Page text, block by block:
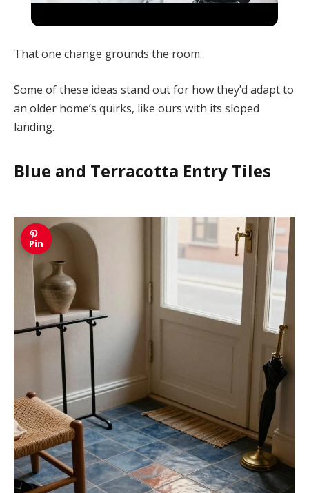
That one change grounds the room.
Some of these ideas stand out for how they’d adapt to
an older home’s quirks, like ours with its sloped
landing.
Blue and Terracotta Entry Tiles
Pin